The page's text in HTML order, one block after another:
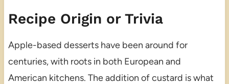
Recipe Origin or Trivia
Apple-based desserts have been around for
centuries, with roots in both European and
American kitchens. The addition of custard is what